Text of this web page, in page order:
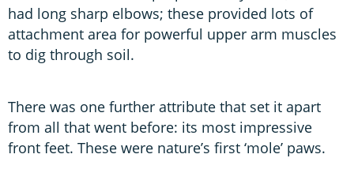
had long sharp elbows; these provided lots of
attachment area for powerful upper arm muscles
to dig through soil.
There was one further attribute that set it apart
from all that went before: its most impressive
front feet. These were nature’s first ‘mole’ paws.